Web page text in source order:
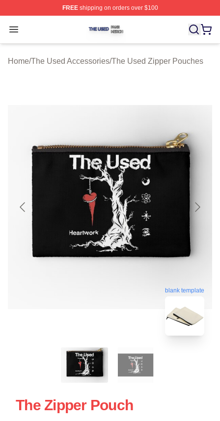
FREEshipping on orders over $100
Open menu
The Used Shop ⚡️ Officially Licensed The Used Merch
Home/The Used Accessories/The Used Zipper Pouches
blank template
The Zipper Pouch